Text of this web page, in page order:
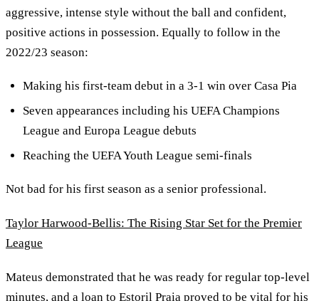
aggressive, intense style without the ball and confident,
positive actions in possession. Equally to follow in the
2022/23 season:
Making his first-team debut in a 3-1 win over Casa Pia
Seven appearances including his UEFA Champions
League and Europa League debuts
Reaching the UEFA Youth League semi-finals
Not bad for his first season as a senior professional.
Taylor Harwood-Bellis: The Rising Star Set for the Premier
League
Mateus demonstrated that he was ready for regular top-level
minutes, and a loan to Estoril Praia proved to be vital for his